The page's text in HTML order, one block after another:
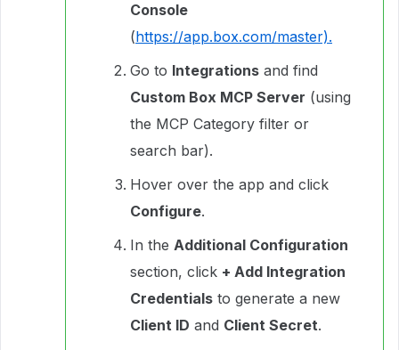
Console
(https://app.box.com/master).
Go to Integrations and find
Custom Box MCP Server (using
the MCP Category filter or
search bar).
Hover over the app and click
Configure.
In the Additional Configuration
section, click + Add Integration
Credentials to generate a new
Client ID and Client Secret.